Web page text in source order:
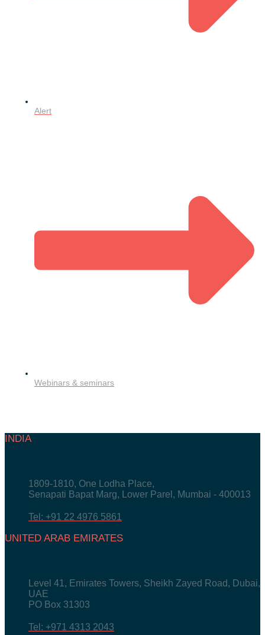
Alert
Webinars & seminars
INDIA
1809-1810, One Lodha Place,
Senapati Bapat Marg, Lower Parel, Mumbai - 400013
Tel: +91 22 4976 5861
UNITED ARAB EMIRATES
Level 41, Emirates Towers, Sheikh Zayed Road, Dubai,
UAE
PO Box 31303
Tel: +971 4313 2043